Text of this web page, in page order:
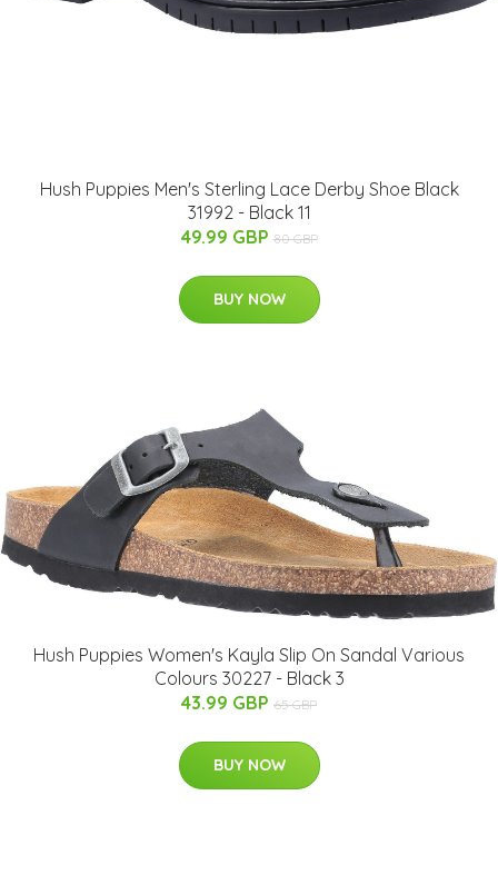
Hush Puppies Men's Sterling Lace Derby Shoe Black
31992 - Black 11
49.99 GBP 80 GBP
BUY NOW
Hush Puppies Women's Kayla Slip On Sandal Various
Colours 30227 - Black 3
43.99 GBP 65 GBP
BUY NOW